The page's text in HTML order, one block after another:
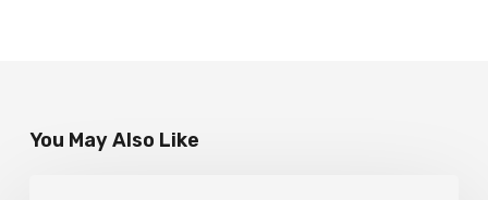
You May Also Like